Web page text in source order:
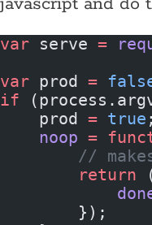
var serve =
var prod =
if
    prod
= true ;
    noop
=
//
        return
        });